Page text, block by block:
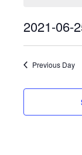
June
25,
2021
2021-06-
Select
date.Previous Day